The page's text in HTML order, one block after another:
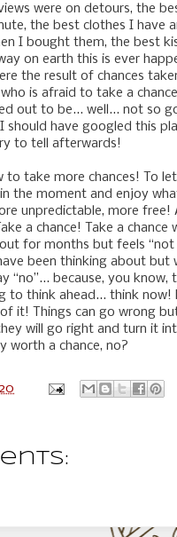
were on detours, the
the best clothes I have
I bought them, the best
on earth this is ever
the result of chances
is afraid to take a
out to be... well... not so
should have googled this
to tell afterwards!
to take more chances! To
the moment and enjoy
unpredictable, more free!
a chance! Take a chance
for months but feels “not
been thinking about but
“no”... because, you
to think ahead... think now!
it! Things can go wrong
will go right and turn it
worth a chance, no?